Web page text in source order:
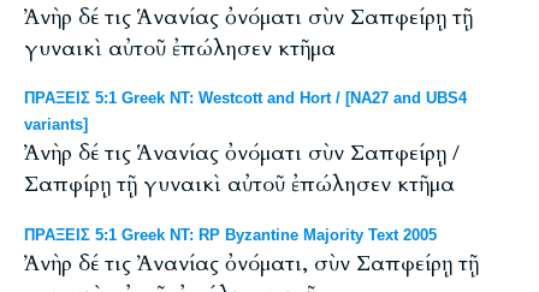
Ἀνὴρ δέ τις Ἁνανίας ὀνόματι σὺν Σαπφείρῃ τῇ
γυναικὶ αὐτοῦ ἐπώλησεν κτῆμα
ΠΡΑΞΕΙΣ 5:1 Greek NT: Westcott and Hort / [NA27 and UBS4
variants]
Ἀνὴρ δέ τις Ἁνανίας ὀνόματι σὺν Σαπφείρῃ /
Σαπφίρῃ τῇ γυναικὶ αὐτοῦ ἐπώλησεν κτῆμα
ΠΡΑΞΕΙΣ 5:1 Greek NT: RP Byzantine Majority Text 2005
Ἀνὴρ δέ τις Ἀνανίας ὀνόματι, σὺν Σαπφείρῃ τῇ